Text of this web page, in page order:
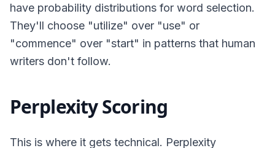
have probability distributions for word selection.
They'll choose "utilize" over "use" or
"commence" over "start" in patterns that human
writers don't follow.
Perplexity Scoring
This is where it gets technical. Perplexity